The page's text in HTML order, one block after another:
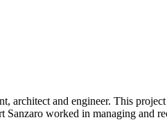
and engineer. This
worked in managing and